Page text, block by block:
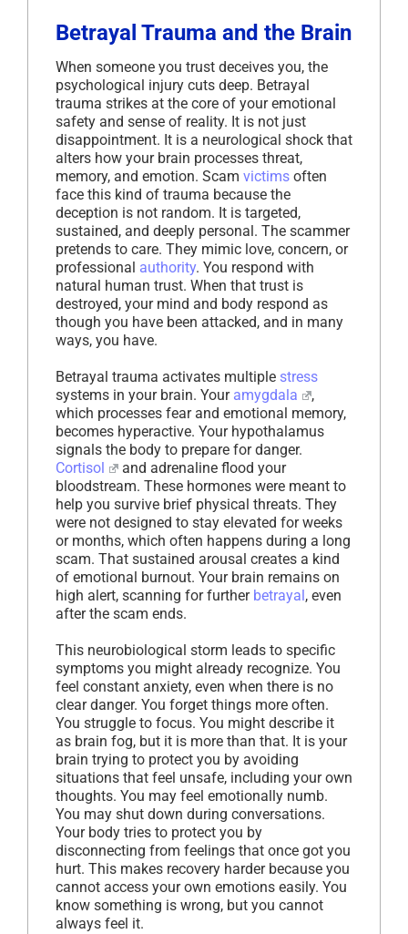
Betrayal Trauma and the Brain
When someone you trust deceives you, the
psychological injury cuts deep. Betrayal
trauma strikes at the core of your emotional
safety and sense of reality. It is not just
disappointment. It is a neurological shock that
alters how your brain processes threat,
memory, and emotion. Scam victims often
face this kind of trauma because the
deception is not random. It is targeted,
sustained, and deeply personal. The scammer
pretends to care. They mimic love, concern, or
professional authority. You respond with
natural human trust. When that trust is
destroyed, your mind and body respond as
though you have been attacked, and in many
ways, you have.
Betrayal trauma activates multiple stress
systems in your brain. Your amygdala
,
which processes fear and emotional memory,
becomes hyperactive. Your hypothalamus
signals the body to prepare for danger.
Cortisol
and adrenaline flood your
bloodstream. These hormones were meant to
help you survive brief physical threats. They
were not designed to stay elevated for weeks
or months, which often happens during a long
scam. That sustained arousal creates a kind
of emotional burnout. Your brain remains on
high alert, scanning for further betrayal, even
after the scam ends.
This neurobiological storm leads to specific
symptoms you might already recognize. You
feel constant anxiety, even when there is no
clear danger. You forget things more often.
You struggle to focus. You might describe it
as brain fog, but it is more than that. It is your
brain trying to protect you by avoiding
situations that feel unsafe, including your own
thoughts. You may feel emotionally numb.
You may shut down during conversations.
Your body tries to protect you by
disconnecting from feelings that once got you
hurt. This makes recovery harder because you
cannot access your own emotions easily. You
know something is wrong, but you cannot
always feel it.